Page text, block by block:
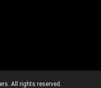
All rights reserved.